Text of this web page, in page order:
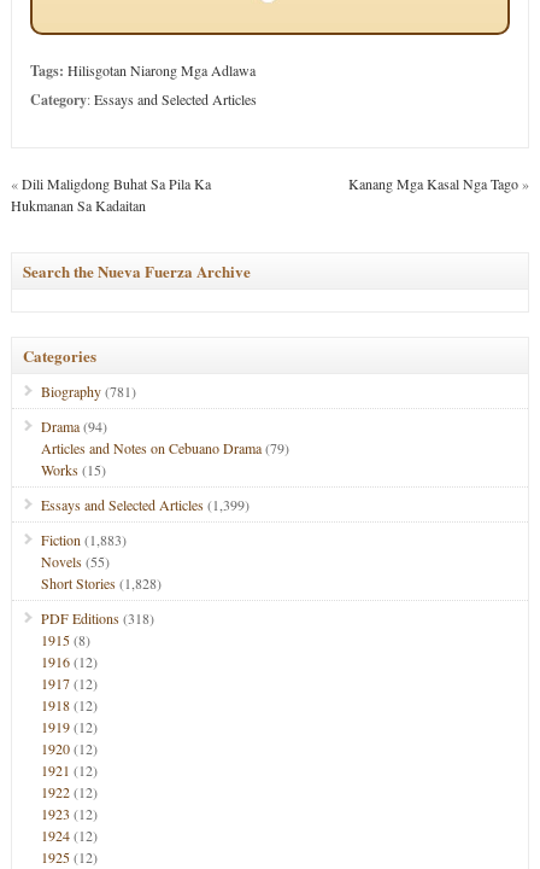
Tags: Hilisgotan Niarong Mga Adlawa
Category:Essays and Selected Articles
«Dili Maligdong Buhat Sa Pila Ka
Hukmanan Sa Kadaitan
Kanang Mga Kasal Nga Tago»
Search the Nueva Fuerza Archive
Categories
Biography(781)
Drama(94)
Articles and Notes on Cebuano Drama(79)
Works(15)
Essays and Selected Articles(1,399)
Fiction (1,883)
Novels(55)
Short Stories(1,828)
PDF Editions(318)
1915(8)
1916(12)
1917(12)
1918(12)
1919(12)
1920(12)
1921 (12)
1922(12)
1923 (12)
1924(12)
1925(12)